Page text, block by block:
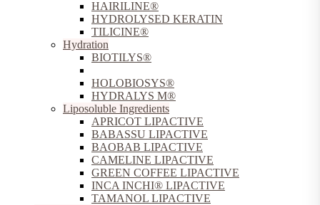
HAIRILINE®
HYDROLYSED KERATIN
TILICINE®
Hydration
BIOTILYS®
HOLOBIOSYS®
HYDRALYS M®
Liposoluble Ingredients
APRICOT LIPACTIVE
BABASSU LIPACTIVE
BAOBAB LIPACTIVE
CAMELINE LIPACTIVE
GREEN COFFEE LIPACTIVE
INCA INCHI® LIPACTIVE
TAMANOL LIPACTIVE